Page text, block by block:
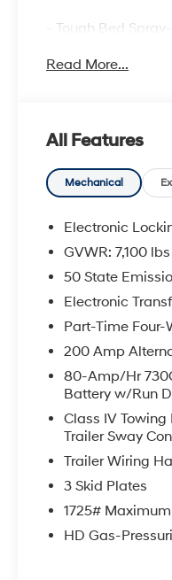
- Tough Bed
- GVWR: 7,100 lbs
- Automatic
- Front dual zone
- Remote keyless
- Traction control
- Auto High-beam
- Delay-off
- Front fog lights
- Fully automatic
- Illuminated entry
- Telescoping
- Tilt steering
- Unique Tremor
Seats
- Navigation
- Front Center
- Heated front seats
- Power passenger
- Split folding rear
- Panic alarm
Read More...
All Features
Mechanical
Electronic
GVWR: 7,100
50 State
Electronic
Part-Time Four-
200 Amp
80-Amp/Hr
Battery w/Run
Class IV
Trailer Sway
Trailer Wiring
3 Skid Plates
1725#
HD Gas-